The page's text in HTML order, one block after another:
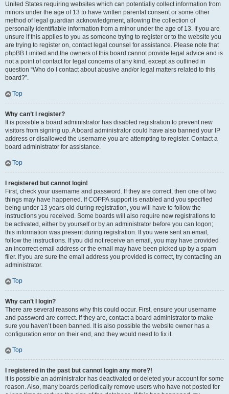
United States requiring websites which can potentially collect information from
minors under the age of 13 to have written parental consent or some other
method of legal guardian acknowledgment, allowing the collection of
personally identifiable information from a minor under the age of 13. If you are
unsure if this applies to you as someone trying to register or to the website you
are trying to register on, contact legal counsel for assistance. Please note that
phpBB Limited and the owners of this board cannot provide legal advice and is
not a point of contact for legal concerns of any kind, except as outlined in
question “Who do I contact about abusive and/or legal matters related to this
board?”.
Top
Why can’t I register?
It is possible a board administrator has disabled registration to prevent new
visitors from signing up. A board administrator could have also banned your IP
address or disallowed the username you are attempting to register. Contact a
board administrator for assistance.
Top
I registered but cannot login!
First, check your username and password. If they are correct, then one of two
things may have happened. If COPPA support is enabled and you specified
being under 13 years old during registration, you will have to follow the
instructions you received. Some boards will also require new registrations to
be activated, either by yourself or by an administrator before you can logon;
this information was present during registration. If you were sent an email,
follow the instructions. If you did not receive an email, you may have provided
an incorrect email address or the email may have been picked up by a spam
filer. If you are sure the email address you provided is correct, try contacting an
administrator.
Top
Why can’t I login?
There are several reasons why this could occur. First, ensure your username
and password are correct. If they are, contact a board administrator to make
sure you haven’t been banned. It is also possible the website owner has a
configuration error on their end, and they would need to fix it.
Top
I registered in the past but cannot login any more?!
It is possible an administrator has deactivated or deleted your account for some
reason. Also, many boards periodically remove users who have not posted for